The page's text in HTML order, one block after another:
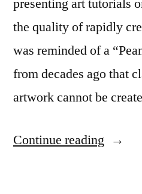
the quality of rapidly
was reminded of a
from decades ago that
artwork cannot be
Continue reading “Quote